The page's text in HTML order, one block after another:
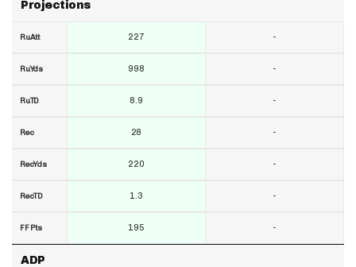
Projections
RuAtt
RuYds
RuTD
Rec
RecYds
RecTD
FF Pts
ADP
227
998
8.9
28
220
1.3
195
-
-
-
-
-
-
-